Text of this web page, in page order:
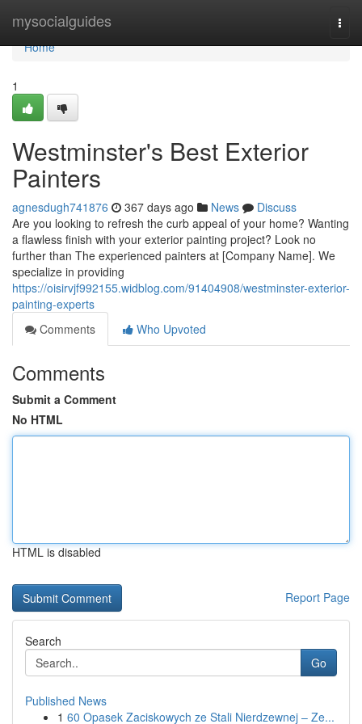
mysocialguides
Home
Home
1
Westminster's Best Exterior
Painters
agnesdugh741876 367 days ago News
Discuss
Are you looking to refresh the curb appeal of your home? Wanting
a flawless finish with your exterior painting project? Look no
further than The experienced painters at [Company Name]. We
specialize in providing
https://oisirvjf992155.widblog.com/91404908/westminster-exterior-
painting-experts
Comments
Who Upvoted
Comments
Submit a Comment
No HTML
HTML is disabled
Report Page
Search
Go
Published News
1 60 Opasek Zaciskowych ze Stali Nierdzewnej – Ze...